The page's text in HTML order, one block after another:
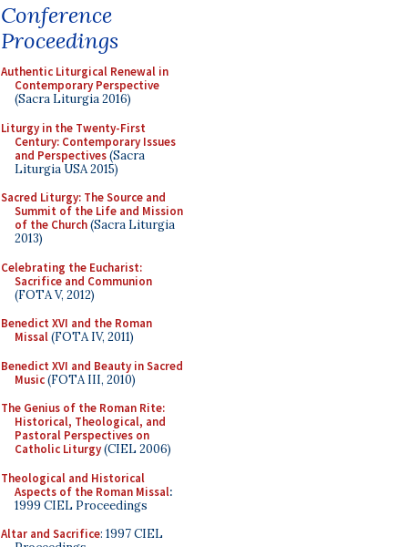
Conference
Proceedings
Authentic Liturgical Renewal in
Contemporary Perspective
(Sacra Liturgia 2016)
Liturgy in the Twenty-First
Century: Contemporary Issues
and Perspectives(Sacra
Liturgia USA 2015)
Sacred Liturgy: The Source and
Summit of the Life and Mission
of the Church(Sacra Liturgia
2013)
Celebrating the Eucharist:
Sacrifice and Communion
(FOTA V, 2012)
Benedict XVI and the Roman
Missal(FOTA IV, 2011)
Benedict XVI and Beauty in Sacred
Music(FOTA III, 2010)
The Genius of the Roman Rite:
Historical, Theological, and
Pastoral Perspectives on
Catholic Liturgy(CIEL 2006)
Theological and Historical
Aspects of the Roman Missal:
1999 CIEL Proceedings
Altar and Sacrifice: 1997 CIEL